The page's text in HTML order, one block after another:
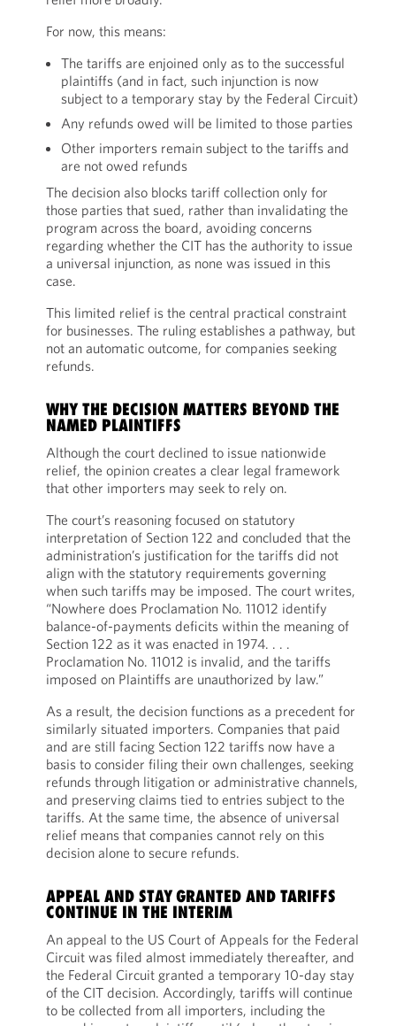
For now, this means:
The tariffs are enjoined only as to the successful
plaintiffs (and in fact, such injunction is now
subject to a temporary stay by the Federal Circuit)
Any refunds owed will be limited to those parties
Other importers remain subject to the tariffs and
are not owed refunds
The decision also blocks tariff collection only for
those parties that sued, rather than invalidating the
program across the board, avoiding concerns
regarding whether the CIT has the authority to issue
a universal injunction, as none was issued in this
case.
This limited relief is the central practical constraint
for businesses. The ruling establishes a pathway, but
not an automatic outcome, for companies seeking
refunds.
WHY THE DECISION MATTERS BEYOND THE
NAMED PLAINTIFFS
Although the court declined to issue nationwide
relief, the opinion creates a clear legal framework
that other importers may seek to rely on.
The court’s reasoning focused on statutory
interpretation of Section 122 and concluded that the
administration’s justification for the tariffs did not
align with the statutory requirements governing
when such tariffs may be imposed. The court writes,
“Nowhere does Proclamation No. 11012 identify
balance-of-payments deficits within the meaning of
Section 122 as it was enacted in 1974. . . .
Proclamation No. 11012 is invalid, and the tariffs
imposed on Plaintiffs are unauthorized by law.”
As a result, the decision functions as a precedent for
similarly situated importers. Companies that paid
and are still facing Section 122 tariffs now have a
basis to consider filing their own challenges, seeking
refunds through litigation or administrative channels,
and preserving claims tied to entries subject to the
tariffs. At the same time, the absence of universal
relief means that companies cannot rely on this
decision alone to secure refunds.
APPEAL AND STAY GRANTED AND TARIFFS
CONTINUE IN THE INTERIM
An appeal to the US Court of Appeals for the Federal
Circuit was filed almost immediately thereafter, and
the Federal Circuit granted a temporary 10-day stay
of the CIT decision. Accordingly, tariffs will continue
to be collected from all importers, including the